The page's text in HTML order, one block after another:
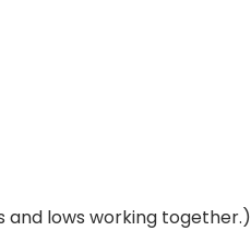
and lows working together.)